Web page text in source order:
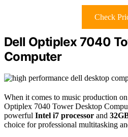
Check
Dell Optiplex 7040
Computer
When it comes to music production
Optiplex 7040 Tower Desktop
powerful Intel i7 processor and
choice for professional multitasking